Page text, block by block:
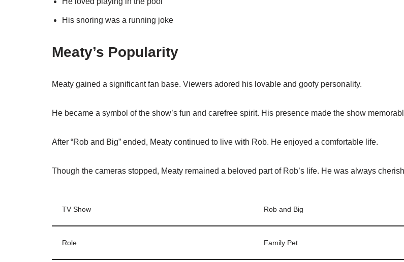
His snoring was a running joke
Meaty’s Popularity
Meaty gained a significant fan base. Viewers adored his lovable and goofy personality.
He became a symbol of the show’s fun and carefree spirit. His presence made the show
After “Rob and Big” ended, Meaty continued to live with Rob. He enjoyed a comfortable life.
Though the cameras stopped, Meaty remained a beloved part of Rob’s life. He was always
TV Show Rob and Big
Role Family Pet